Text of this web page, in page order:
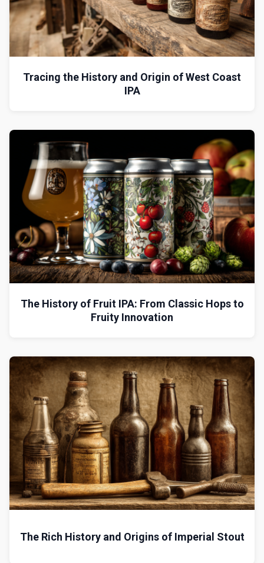
Tracing the History and Origin of West Coast
IPA
The History of Fruit IPA: From Classic Hops to
Fruity Innovation
The Rich History and Origins of Imperial Stout